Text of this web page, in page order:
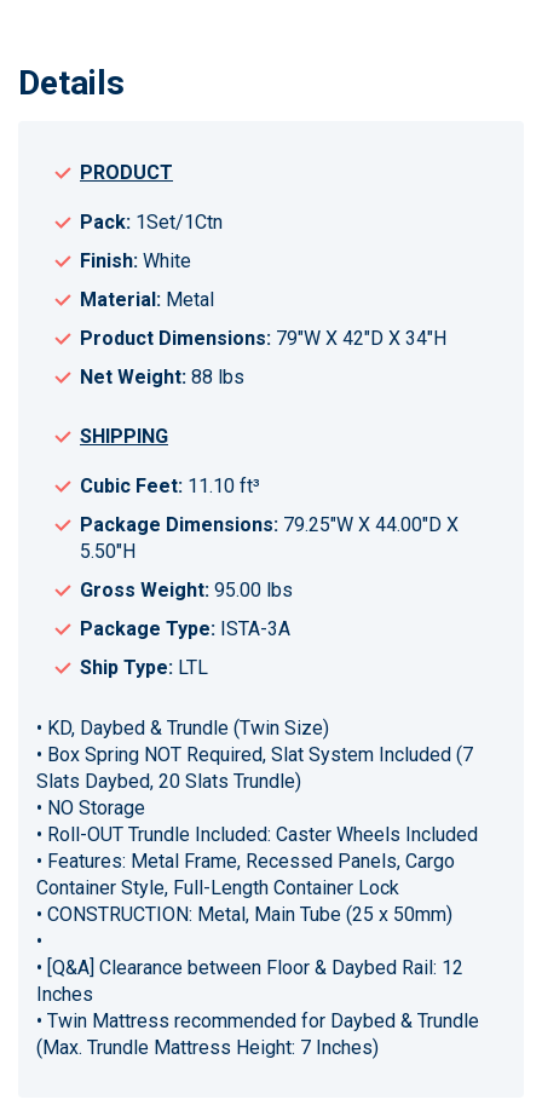
Details
PRODUCT
Pack: 1Set/1Ctn
Finish: White
Material: Metal
Product Dimensions: 79"W X 42"D X 34"H
Net Weight: 88 lbs
SHIPPING
Cubic Feet: 11.10 ft³
Package Dimensions: 79.25"W X 44.00"D X
5.50"H
Gross Weight: 95.00 lbs
Package Type: ISTA-3A
Ship Type: LTL
• KD, Daybed & Trundle (Twin Size)
• Box Spring NOT Required, Slat System Included (7
Slats Daybed, 20 Slats Trundle)
• NO Storage
• Roll-OUT Trundle Included: Caster Wheels Included
• Features: Metal Frame, Recessed Panels, Cargo
Container Style, Full-Length Container Lock
• CONSTRUCTION: Metal, Main Tube (25 x 50mm)
•
• [Q&A] Clearance between Floor & Daybed Rail: 12
Inches
• Twin Mattress recommended for Daybed & Trundle
(Max. Trundle Mattress Height: 7 Inches)